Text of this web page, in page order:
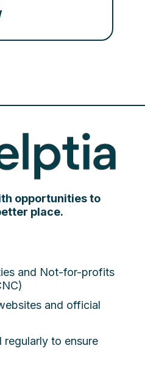
opportunities to
place.
and Not-for-profits
and official
regularly to ensure